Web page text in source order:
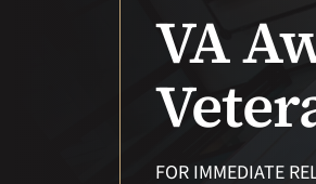
VA
FOR IMMEDIATE